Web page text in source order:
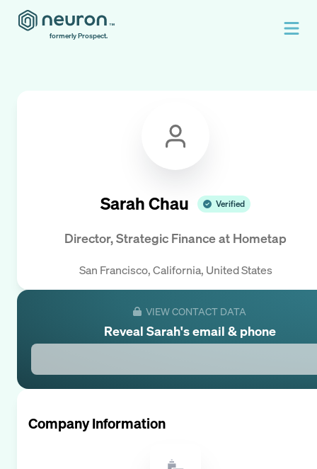
formerly Prospect.
Sarah Chau Verified
Director, Strategic Financeat Hometap
San Francisco, California, United States
VIEW CONTACT DATA
Reveal Sarah's email & phone
Company Information